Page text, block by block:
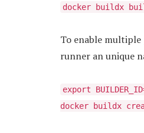
docker buildx
To enable
runner an unique
export
docker buildx